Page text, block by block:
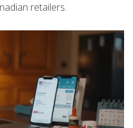
retailers.